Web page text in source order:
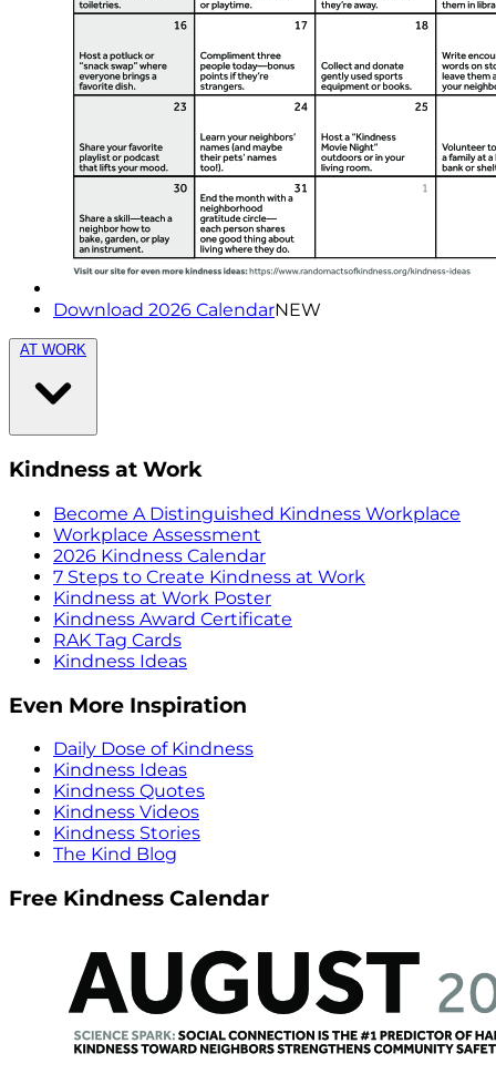
Download 2026 CalendarNEW
AT WORK
Kindness at Work
Become A Distinguished Kindness Workplace
Workplace Assessment
2026 Kindness Calendar
7 Steps to Create Kindness at Work
Kindness at Work Poster
Kindness Award Certificate
RAK Tag Cards
Kindness Ideas
Even More Inspiration
Daily Dose of Kindness
Kindness Ideas
Kindness Quotes
Kindness Videos
Kindness Stories
The Kind Blog
Free Kindness Calendar